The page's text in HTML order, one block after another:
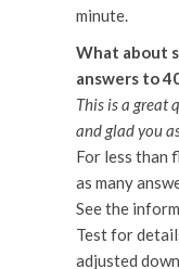
minute.
What about
answers to
This is a great
and glad you
For less than
as many
See the
Test for
adjusted